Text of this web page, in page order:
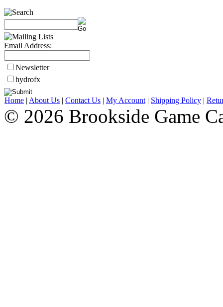
Email Address:
Newsletter
hydrofx
Home | About Us | Contact Us | My Account | Shipping Policy |
© 2026 Brookside Game